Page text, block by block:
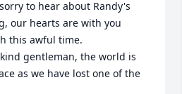
to hear about Randy's
our hearts are with you
this awful time.
gentleman, the world is
as we have lost one of the